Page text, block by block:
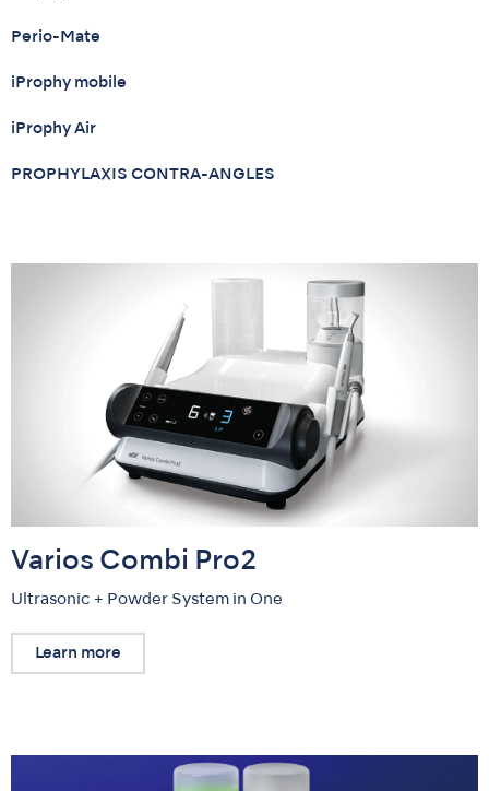
Perio-Mate
iProphy mobile
iProphy Air
PROPHYLAXIS CONTRA-ANGLES
Varios Combi Pro2
Ultrasonic + Powder System in One
Learn more